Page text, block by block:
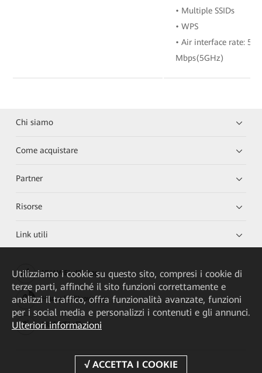
• Multiple SSIDs
• WPS
• Air interface rate:
Mbps(5GHz)
Chi siamo
Come acquistare
Partner
Risorse
Link utili
HUAWEI eKit App
Huawei HiKnow App
HUAWEI eFly App
Utilizziamo i cookie su questo sito, compresi i cookie di
terze parti, affinché il sito funzioni correttamente e
analizzi il traffico, offra funzionalità avanzate, funzioni
per i social media e personalizzi i contenuti e gli annunci.
Ulteriori informazioni